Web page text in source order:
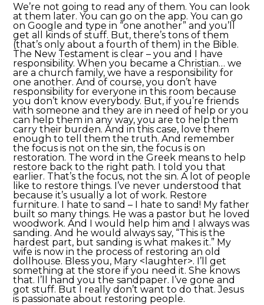
We’re not going to read any of them. You can look
at them later. You can go on the app. You can go
on Google and type in “one another” and you’ll
get all kinds of stuff. But, there’s tons of them
(that’s only about a fourth of them) in the Bible.
The New Testament is clear – you and I have
responsibility. When you became a Christian… we
are a church family, we have a responsibility for
one another. And of course, you don’t have
responsibility for everyone in this room because
you don’t know everybody. But, if you’re friends
with someone and they are in need of help or you
can help them in any way, you are to help them
carry their burden. And in this case, love them
enough to tell them the truth. And remember
the focus is not on the sin, the focus is on
restoration. The word in the Greek means to help
restore back to the right path. I told you that
earlier. That’s the focus, not the sin. A lot of people
like to restore things. I’ve never understood that
because it’s usually a lot of work. Restore
furniture. I hate to sand – I hate to sand! My father
built so many things. He was a pastor but he loved
woodwork. And I would help him and I always was
sanding. And he would always say, “This is the
hardest part, but sanding is what makes it.” My
wife is now in the process of restoring an old
dollhouse. Bless you, Mary <laughter>. I’ll get
something at the store if you need it. She knows
that. I’ll hand you the sandpaper. I’ve gone and
got stuff. But I really don’t want to do that. Jesus
is passionate about restoring people.